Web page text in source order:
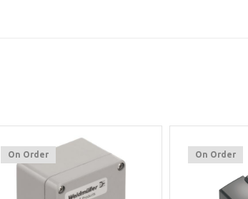
On Order On Order